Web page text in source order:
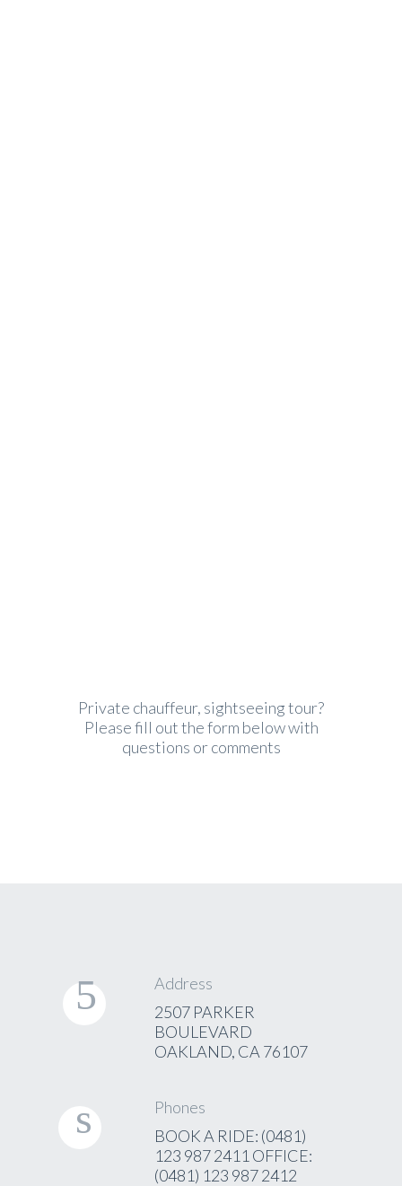
Private chauffeur, sightseeing tour?
Please fill out the form below with
questions or comments
Address
2507 PARKER
BOULEVARD
OAKLAND, CA 76107
Phones
BOOK A RIDE: (0481)
123 987 2411 OFFICE:
(0481) 123 987 2412